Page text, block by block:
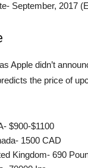
September, 2017
Apple didn’t
the price of
$900-$1100
1500 CAD
Kingdom- 690